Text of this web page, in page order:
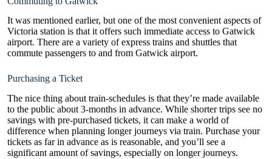
It was mentioned earlier, but one of the most convenient aspects of
Victoria station is that it offers such immediate access to Gatwick
airport. There are a variety of express trains and shuttles that
commute passengers to and from Gatwick airport.
Purchasing a Ticket
The nice thing about train-schedules is that they’re made available
to the public about 3-months in advance. While shorter trips see no
savings with pre-purchased tickets, it can make a world of
difference when planning longer journeys via train. Purchase your
tickets as far in advance as is reasonable, and you’ll see a
significant amount of savings, especially on longer journeys.